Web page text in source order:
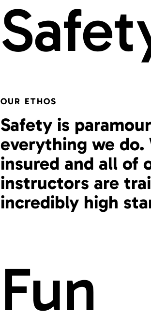
OUR ETHOS
Safety is
everything we do.
insured and all of
instructors are
incredibly high
Fun